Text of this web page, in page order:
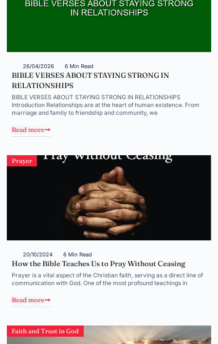
26/04/2026 6 Min Read
BIBLE VERSES ABOUT STAYING STRONG IN
RELATIONSHIPS
BIBLE VERSES ABOUT STAYING STRONG IN RELATIONSHIPS
Introduction Relationships are at the heart of human existence. From
marriage and family to friendship and community, we
Read more
Prayer
20/10/2024 6 Min Read
How the Bible Teaches Us to Pray Without Ceasing
Prayer is a vital aspect of the Christian faith, serving as a direct line of
communication with God. One of the most profound teachings in
Read more
Faith and Trust in God